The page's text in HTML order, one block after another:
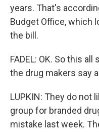
years. That's
Budget Office, which
the bill.
FADEL: OK. So this
the drug makers say
LUPKIN: They do not
group for branded
mistake last week.